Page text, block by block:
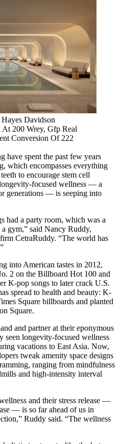
Davidson
200 Wrey, Gfp Real
Conversion Of 222
have spent the past few years
, which encompasses everything
to encourage stem cell
focused wellness — a
generations — is seeping into
had a party room, which was a
gym,” said Nancy Ruddy,
CetraRuddy. “The world has
into American tastes in 2012,
2 on the Billboard Hot 100 and
K-pop songs to latercrack U.S.
spread to health and beauty: K-
Square billboards and planted
Square.
and partner at their eponymous
seen longevity-focused wellness
vacations to East Asia. Now,
tweak amenity space designs
ranging from mindfulness
and high-intensity interval
and their stress release —
— is so far ahead of us in
Ruddy said. “The wellness